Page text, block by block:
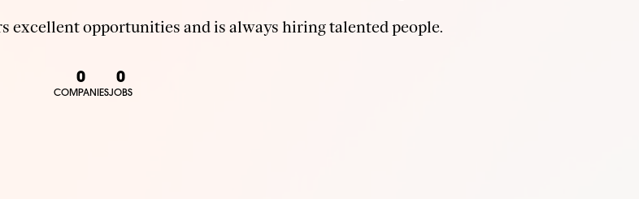
excellent opportunities and is always hiring talented people.
0
COMPANIES
0
JOBS